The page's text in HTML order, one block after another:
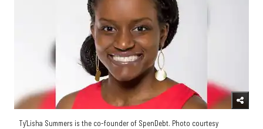
Ty'Lisha Summers is the co-founder of SpenDebt. Photo courtesy